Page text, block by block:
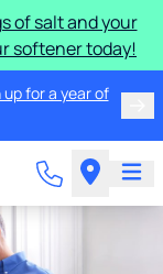
of salt and your
softener today!
for a year of